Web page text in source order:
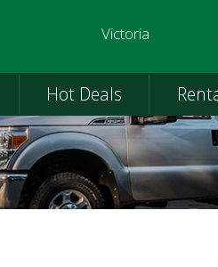
Victoria
Hot Deals